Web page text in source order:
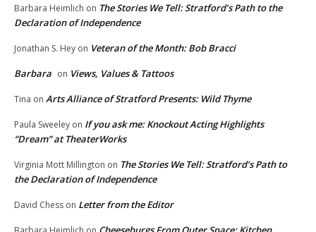
Barbara Heimlich on The Stories We Tell: Stratford’s Path to the
Declaration of Independence
Jonathan S. Hey on Veteran of the Month: Bob Bracci
Barbara on Views, Values & Tattoos
Tina on Arts Alliance of Stratford Presents: Wild Thyme
Paula Sweeley on If you ask me: Knockout Acting Highlights
“Dream” at TheaterWorks
Virginia Mott Millington on The Stories We Tell: Stratford’s Path to
the Declaration of Independence
David Chess on Letter from the Editor